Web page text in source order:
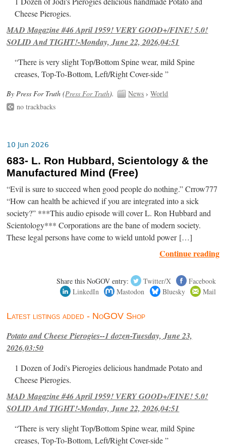
Cheese Pierogies.
MAD Magazine #46 April 1959! VERY GOOD+/FINE! 5.0!
SOLID And TIGHT!-Monday, June 22, 2026,04:51
“There is very slight Top/Bottom Spine wear, mild Spine
creases, Top-To-Bottom, Left/Right Cover-side ”
By Press For Truth (Press For Truth). News ›World
no trackbacks
10 Jun 2026
683- L. Ron Hubbard, Scientology & the
Manufactured Mind (Free)
“Evil is sure to succeed when good people do nothing.” Crrow777
“How can health be achieved if you are integrated into a sick
society?” ***This audio episode will cover L. Ron Hubbard and
Scientology*** Corporations are the bane of modern society.
These legal persons have come to wield untold power […]
Continue reading
Share this NoGOV entry: Twitter/X
Facebook
LinkedIn
Mastodon Bluesky Mail
Latest listings added - NoGOV Shop
Potato and Cheese Pierogies--1 dozen-Tuesday, June 23,
2026,03:50
1 Dozen of Jodi's Pierogies delicious handmade Potato and
Cheese Pierogies.
MAD Magazine #46 April 1959! VERY GOOD+/FINE! 5.0!
SOLID And TIGHT!-Monday, June 22, 2026,04:51
“There is very slight Top/Bottom Spine wear, mild Spine
creases, Top-To-Bottom, Left/Right Cover-side ”